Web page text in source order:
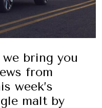
bring you
from
week’s
malt by